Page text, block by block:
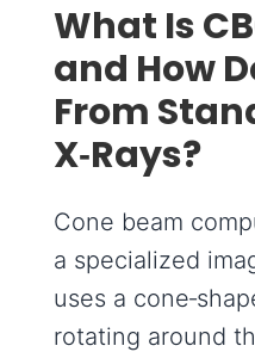
What Is
and How
From
X‑Rays?
Cone beam
a specialized
uses a
rotating around